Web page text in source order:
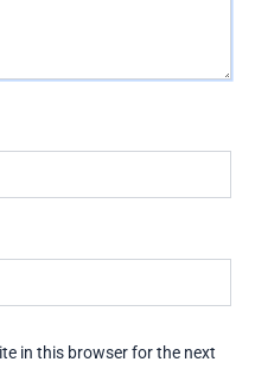
in this browser for the next